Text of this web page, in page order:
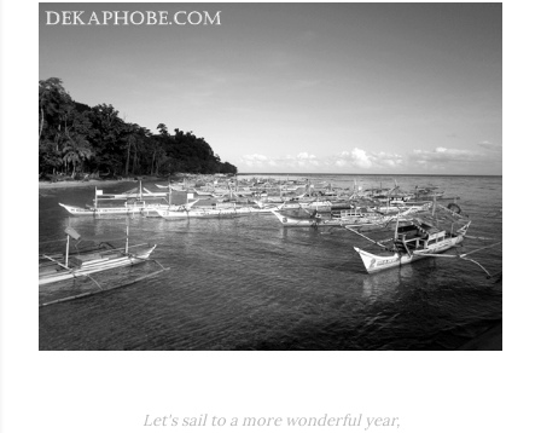
Let's sail to a more wonderful year,